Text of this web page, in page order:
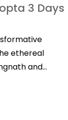
3 Days
ethereal
and
3 days